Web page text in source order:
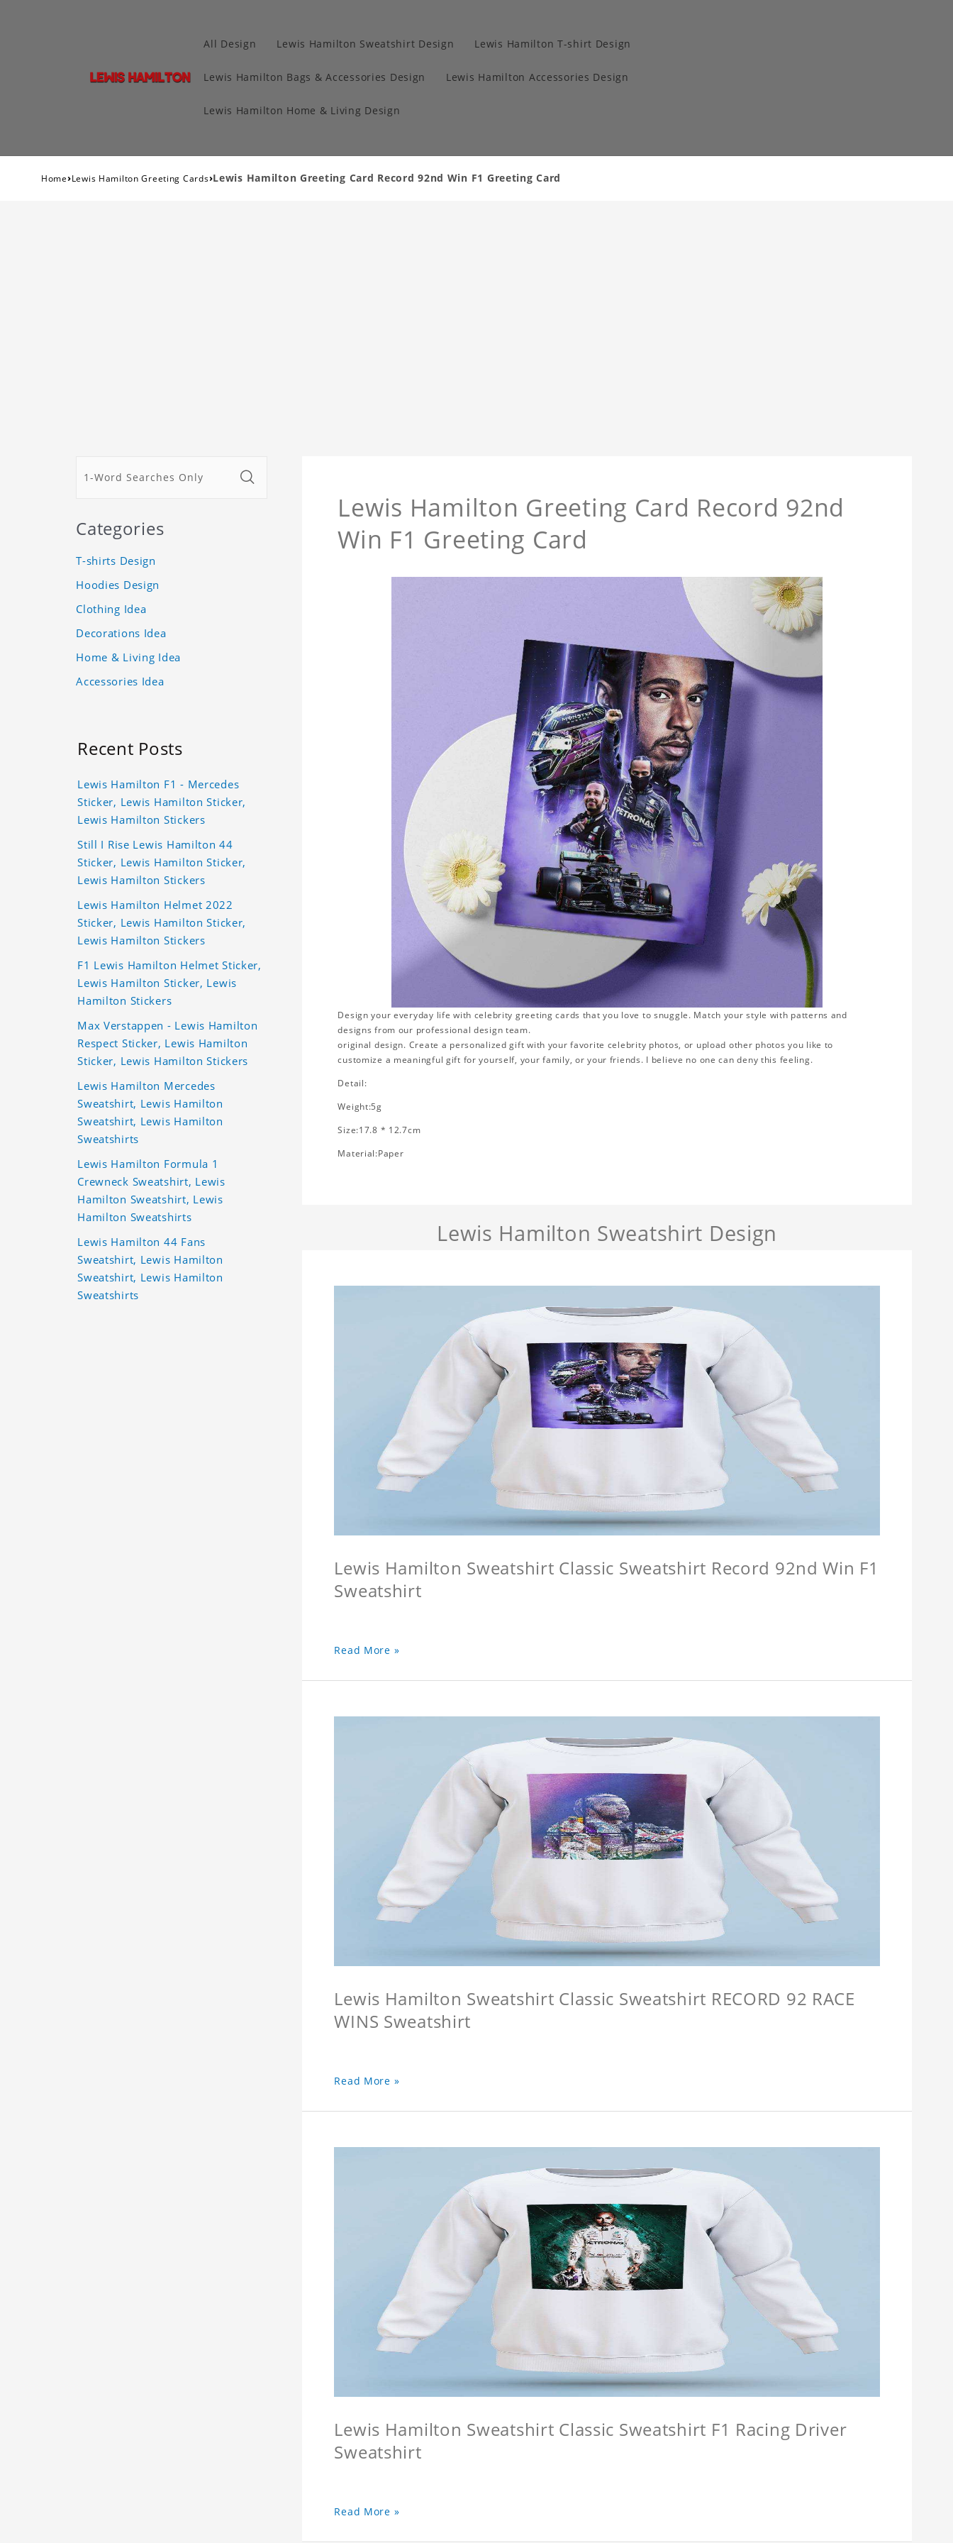
All Design Lewis Hamilton Sweatshirt Design Lewis Hamilton T-shirt Design
Lewis Hamilton Bags & Accessories Design Lewis Hamilton Accessories Design
Lewis Hamilton Home & Living Design
Home›Lewis Hamilton Greeting Cards›Lewis Hamilton Greeting Card Record 92nd Win F1 Greeting Card
Lewis Hamilton Greeting Card Record 92nd
Win F1 Greeting Card
Design your everyday life with celebrity greeting cards that you love to snuggle. Match your style with patterns and
designs from our professional design team.
original design. Create a personalized gift with your favorite celebrity photos, or upload other photos you like to
customize a meaningful gift for yourself, your family, or your friends. I believe no one can deny this feeling.
Detail:
Weight:5g
Size:17.8 * 12.7cm
Material:Paper
Lewis Hamilton Sweatshirt Design
Lewis Hamilton Sweatshirt Classic Sweatshirt Record 92nd Win F1
Sweatshirt
Read More »
Lewis Hamilton Sweatshirt Classic Sweatshirt RECORD 92 RACE
WINS Sweatshirt
Read More »
Lewis Hamilton Sweatshirt Classic Sweatshirt F1 Racing Driver
Sweatshirt
Read More »
Categories
T-shirts Design
Hoodies Design
Clothing Idea
Decorations Idea
Home & Living Idea
Accessories Idea
Recent Posts
Lewis Hamilton F1 - Mercedes
Sticker, Lewis Hamilton Sticker,
Lewis Hamilton Stickers
Still I Rise Lewis Hamilton 44
Sticker, Lewis Hamilton Sticker,
Lewis Hamilton Stickers
Lewis Hamilton Helmet 2022
Sticker, Lewis Hamilton Sticker,
Lewis Hamilton Stickers
F1 Lewis Hamilton Helmet Sticker,
Lewis Hamilton Sticker, Lewis
Hamilton Stickers
Max Verstappen - Lewis Hamilton
Respect Sticker, Lewis Hamilton
Sticker, Lewis Hamilton Stickers
Lewis Hamilton Mercedes
Sweatshirt, Lewis Hamilton
Sweatshirt, Lewis Hamilton
Sweatshirts
Lewis Hamilton Formula 1
Crewneck Sweatshirt, Lewis
Hamilton Sweatshirt, Lewis
Hamilton Sweatshirts
Lewis Hamilton 44 Fans
Sweatshirt, Lewis Hamilton
Sweatshirt, Lewis Hamilton
Sweatshirts